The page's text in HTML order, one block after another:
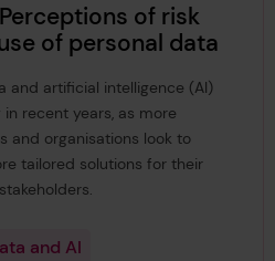
of risk
of personal data
and artificial intelligence (AI)
recent years, as more
and organisations look to
tailored solutions for their
and AI